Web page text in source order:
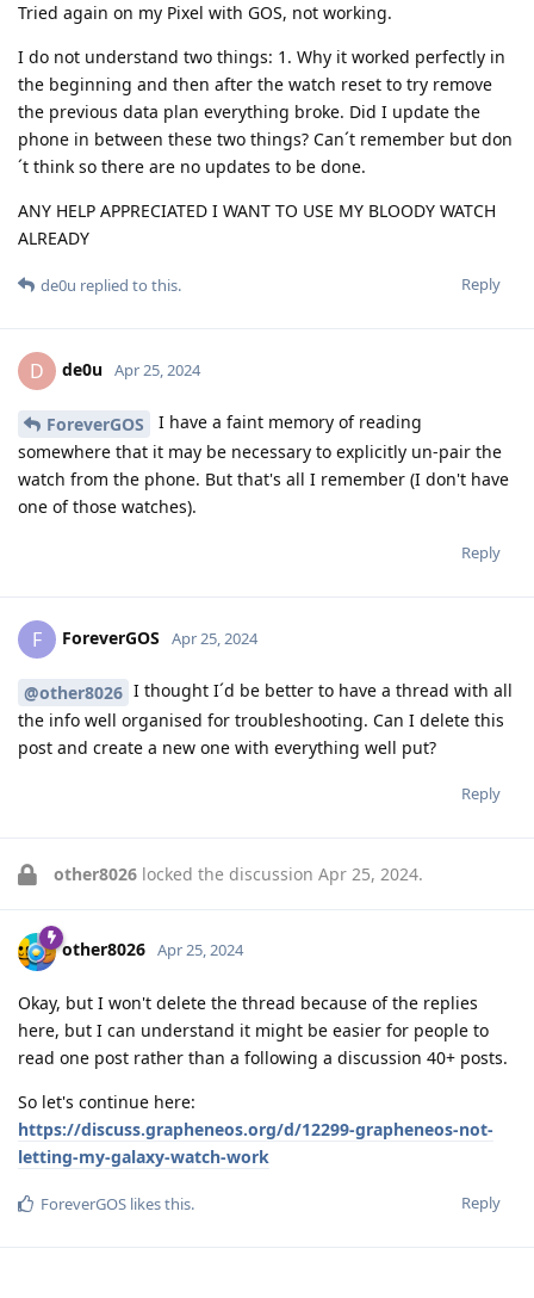
Tried again on my Pixel with GOS, not working.
I do not understand two things: 1. Why it worked perfectly in
the beginning and then after the watch reset to try remove
the previous data plan everything broke. Did I update the
phone in between these two things? Can´t remember but don
´t think so there are no updates to be done.
ANY HELP APPRECIATED I WANT TO USE MY BLOODY WATCH
ALREADY
Reply
de0u replied to this.
D de0u Apr 25, 2024
ForeverGOS
I have a faint memory of reading
somewhere that it may be necessary to explicitly un-pair the
watch from the phone. But that's all I remember (I don't have
one of those watches).
Reply
F ForeverGOS Apr 25, 2024
@other8026 I thought I´d be better to have a thread with all
the info well organised for troubleshooting. Can I delete this
post and create a new one with everything well put?
Reply
other8026 locked the discussion Apr 25, 2024.
other8026 Apr 25, 2024
Okay, but I won't delete the thread because of the replies
here, but I can understand it might be easier for people to
read one post rather than a following a discussion 40+ posts.
So let's continue here:
https://discuss.grapheneos.org/d/12299-grapheneos-not-
letting-my-galaxy-watch-work
Reply
ForeverGOS likes this.